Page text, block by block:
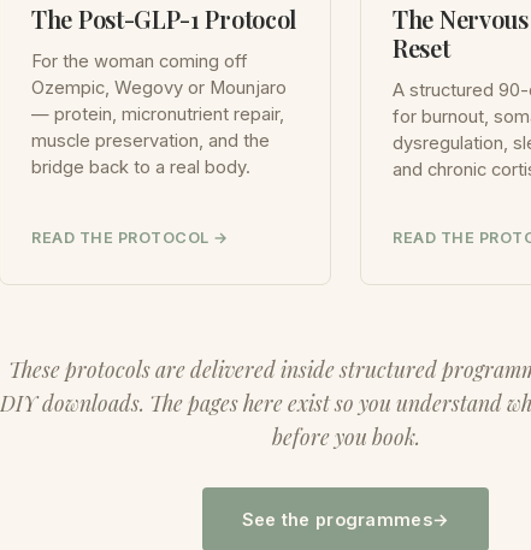
The Post-GLP-1 Protocol
For the woman coming off
Ozempic, Wegovy or Mounjaro
— protein, micronutrient repair,
muscle preservation, and the
bridge back to a real body.
READ THE PROTOCOL
The
Reset
A structured
for burnout,
dysregulation,
and chronic
READ THE
These protocols are delivered inside structured
DIY downloads. The pages here exist so you understand
before you book.
See the programmes